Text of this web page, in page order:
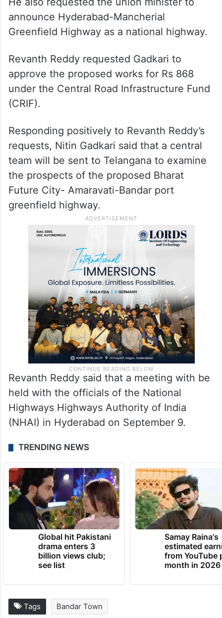
announce Hyderabad-Mancherial
Greenfield Highway as a national highway.
Revanth Reddy requested Gadkari to
approve the proposed works for Rs 868
under the Central Road Infrastructure Fund
(CRIF).
Responding positively to Revanth Reddy’s
requests, Nitin Gadkari said that a central
team will be sent to Telangana to examine
the prospects of the proposed Bharat
Future City- Amaravati-Bandar port
greenfield highway.
Revanth Reddy said that a meeting with be
held with the officials of the National
Highways Highways Authority of India
(NHAI) in Hyderabad on September 9.
TRENDING NEWS
Global hit Pakistani
drama enters 3
billion views club;
see list
Samay Raina's
estimated
from YouTube
month in 2026
Tags Bandar Town